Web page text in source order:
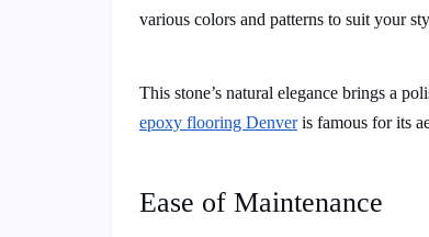
various colors and patterns to suit your
This stone’s natural elegance brings a
epoxy flooring Denveris famous for its
Ease of Maintenance